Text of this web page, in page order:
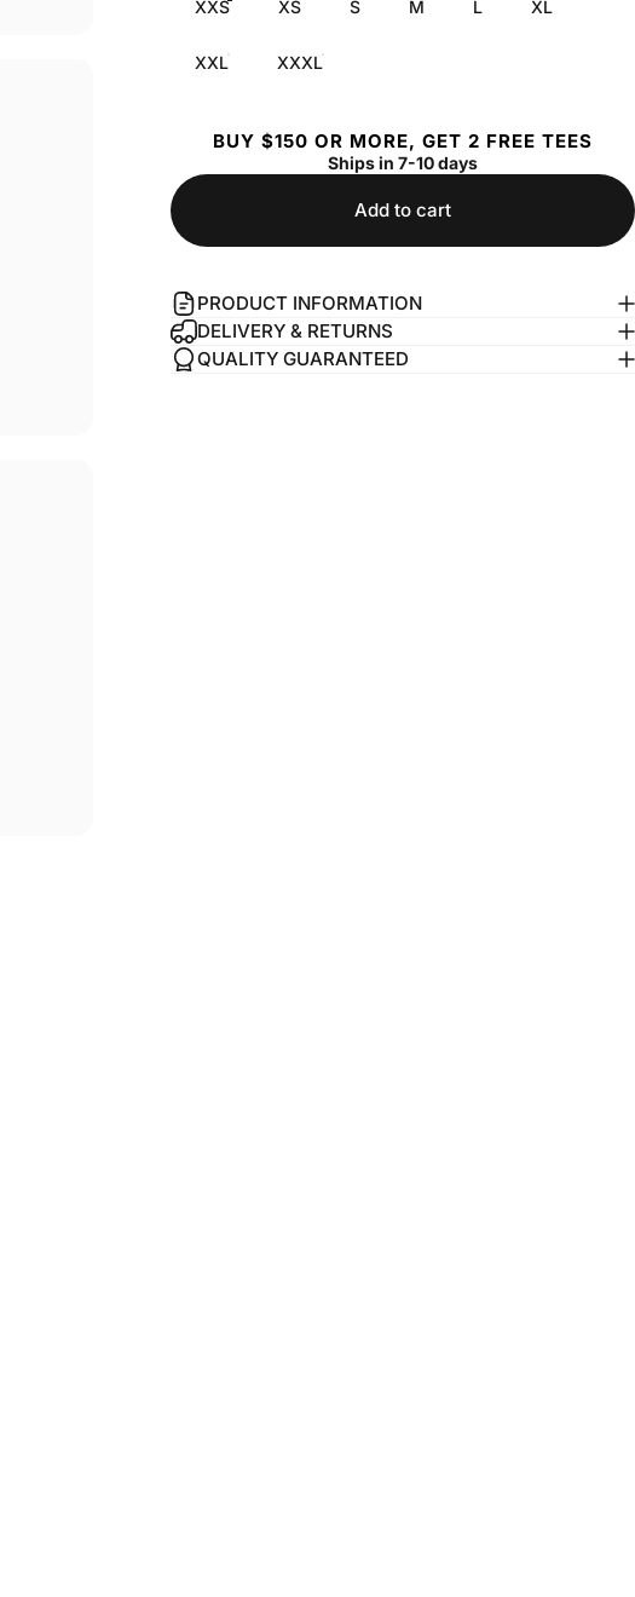
XXS XS S M L XL
XXL XXXL
BUY $150 OR MORE, GET 2 FREE TEES
Ships in 7-10 days
Add to cart
PRODUCT INFORMATION
DELIVERY & RETURNS
QUALITY GUARANTEED